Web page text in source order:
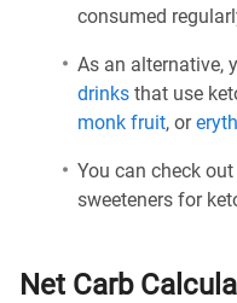
consumed
As an alternative,
drinks that use
monk fruit, or
You can check
sweeteners for
Net Carb